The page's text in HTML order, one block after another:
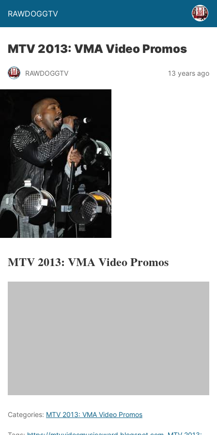
RAWDOGGTV
MTV 2013: VMA Video Promos
RAWDOGGTV 13 years ago
MTV 2013: VMA Video Promos
Categories: MTV 2013: VMA Video Promos